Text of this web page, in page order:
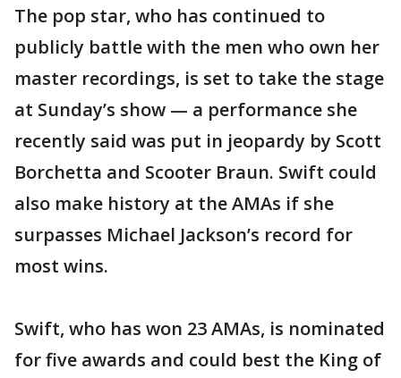
The pop star, who has continued to
publicly battle with the men who own her
master recordings, is set to take the stage
at Sunday’s show — a performance she
recently said was put in jeopardy by Scott
Borchetta and Scooter Braun. Swift could
also make history at the AMAs if she
surpasses Michael Jackson’s record for
most wins.
Swift, who has won 23 AMAs, is nominated
for five awards and could best the King of